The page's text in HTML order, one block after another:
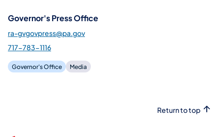
Governor's Press Office
ra-gvgovpress@pa.gov
717-783-1116
Governor's Office Media
Return to top